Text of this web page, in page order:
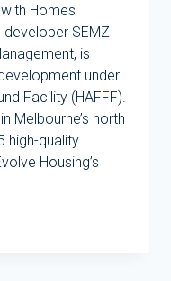
Homes
developer SEMZ
is
under
Facility (HAFFF).
Melbourne’s north
high-quality
Housing’s